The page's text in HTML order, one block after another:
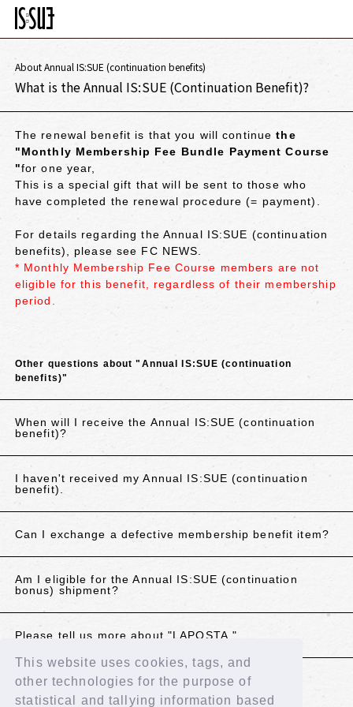
This website uses cookies, tags, and
other technologies for the purpose of
statistical and tallying information based
About Annual IS:SUE (continuation benefits)
What is the Annual IS:SUE (Continuation Benefit)?
The renewal benefit is that you will continuethe
"Monthly Membership Fee Bundle Payment Course
"for one year,
This is a special gift that will be sent to those who
have completed the renewal procedure (= payment).
For details regarding the Annual IS:SUE (continuation
benefits), please see FC NEWS.
* Monthly Membership Fee Course members are not
eligible for this benefit, regardless of their membership
period.
Other questions about "Annual IS:SUE (continuation
benefits)"
When will I receive the Annual IS:SUE (continuation
benefit)?
I haven't received my Annual IS:SUE (continuation
benefit).
Can I exchange a defective membership benefit item?
Am I eligible for the Annual IS:SUE (continuation
bonus) shipment?
Please tell us more about "LAPOSTA."
If the above does not resolve your issue, please